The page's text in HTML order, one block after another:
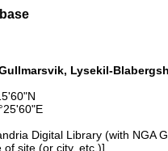
Lysekil-
Digital Library (with NGA
of site (or city, etc.)]